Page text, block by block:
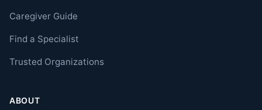
Caregiver Guide
Find a Specialist
Trusted Organizations
ABOUT